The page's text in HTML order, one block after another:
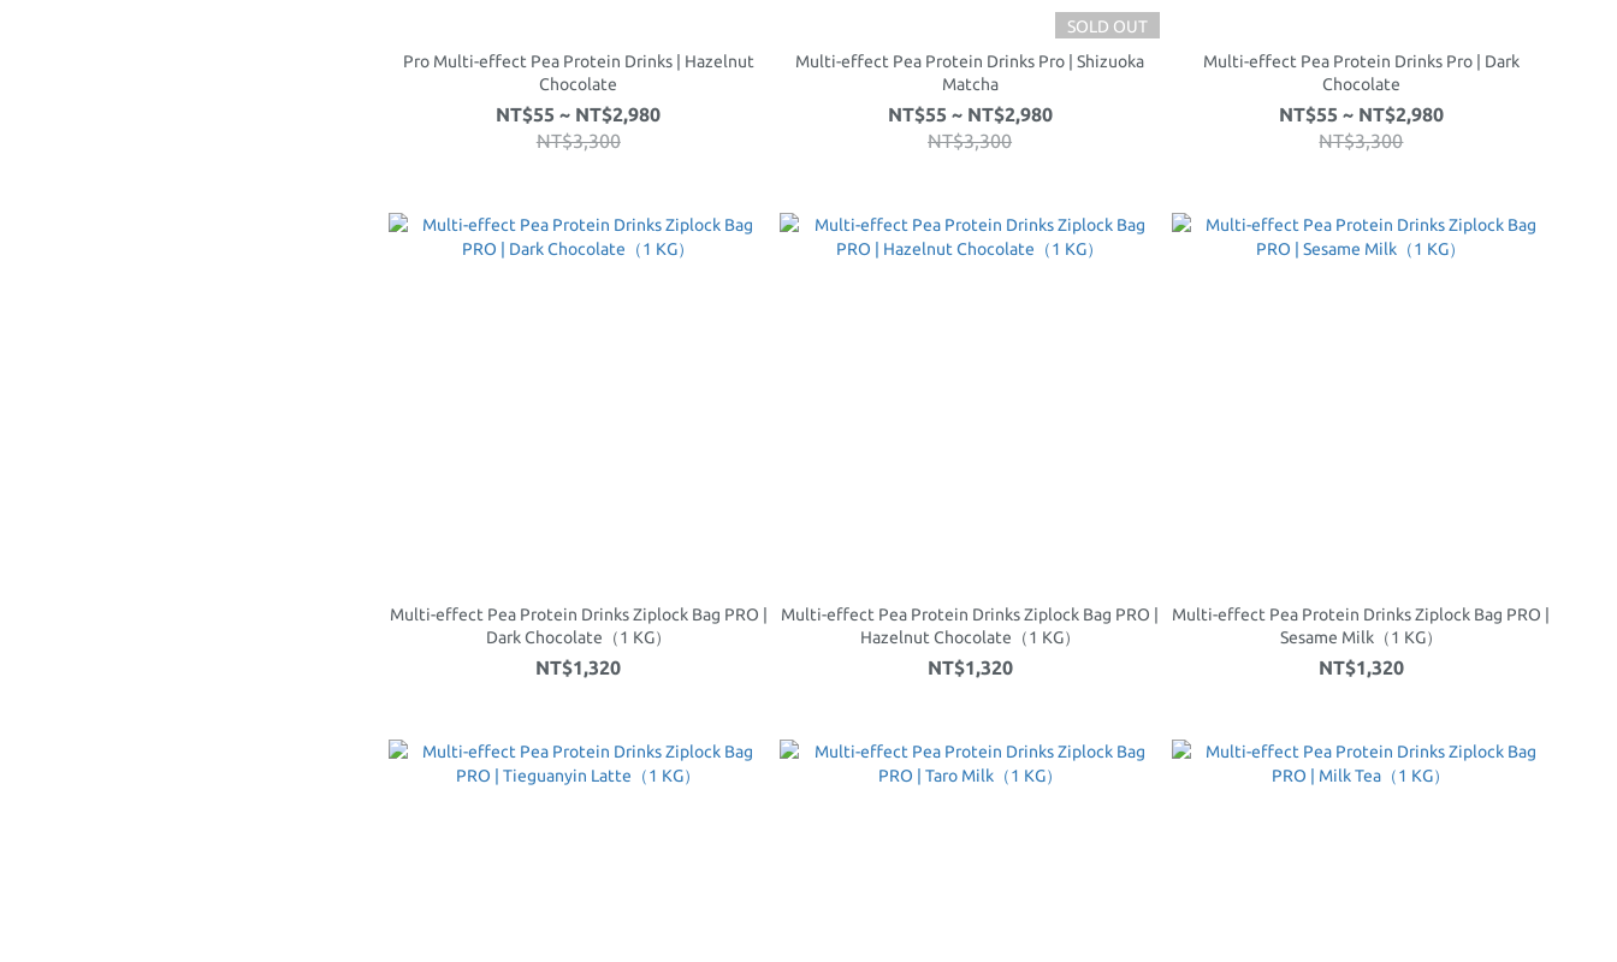
Pro Multi-effect Pea Protein Drinks | Hazelnut
Chocolate
NT$55 ~ NT$2,980
NT$3,300
SOLD OUT
Multi-effect Pea Protein Drinks Pro | Shizuoka
Matcha
NT$55 ~ NT$2,980
NT$3,300
Multi-effect Pea Protein Drinks Pro | Dark
Chocolate
NT$55 ~ NT$2,980
NT$3,300
Multi-effect Pea Protein Drinks Ziplock Bag PRO |
Dark Chocolate（1 KG）
NT$1,320
Multi-effect Pea Protein Drinks Ziplock Bag PRO |
Hazelnut Chocolate（1 KG）
NT$1,320
Multi-effect Pea Protein Drinks Ziplock Bag PRO |
Sesame Milk（1 KG）
NT$1,320